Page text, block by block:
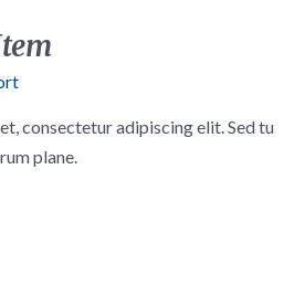
consectetur adipiscing elit. Sed tu
plane.